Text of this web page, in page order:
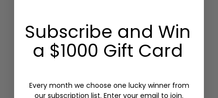
Subscribe and Win
a $1000 Gift Card
Every month we choose one lucky winner from
our subscription list. Enter your email to join.